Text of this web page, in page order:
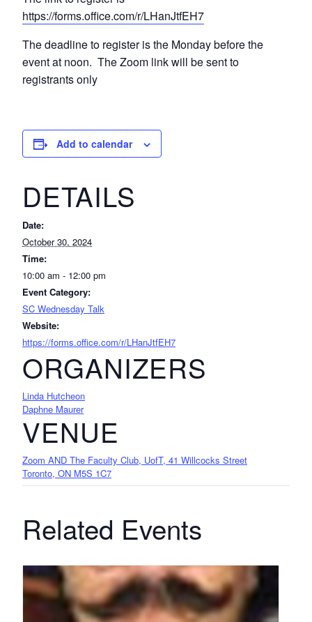
https://forms.office.com/r/LHanJtfEH7
The deadline to register is the Monday before the
event at noon. The Zoom link will be sent to
registrants only
Add to calendar
DETAILS
Date:
October 30, 2024
Time:
10:00 am - 12:00 pm
Event Category:
SC Wednesday Talk
Website:
https://forms.office.com/r/LHanJtfEH7
VENUE
Zoom AND The Faculty Club, UofT, 41 Willcocks Street
Toronto, ON M5S 1C7
ORGANIZERS
Linda Hutcheon
Daphne Maurer
Related Events